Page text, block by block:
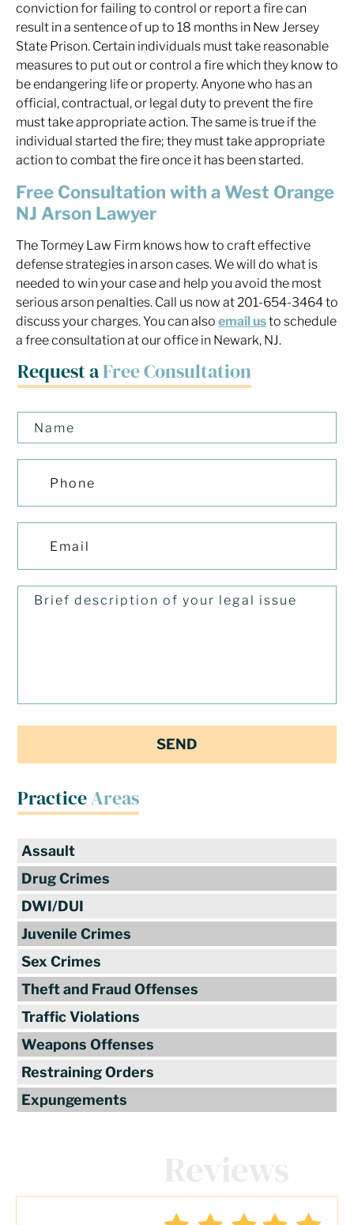
Request aFree Consultation
PracticeAreas
Assault
Drug Crimes
DWI/DUI
Juvenile Crimes
Sex Crimes
Theft and Fraud Offenses
Traffic Violations
Weapons Offenses
Restraining Orders
Expungements
conviction for failing to control or report a fire can
result in a sentence of up to 18 months in New Jersey
State Prison. Certain individuals must take reasonable
measures to put out or control a fire which they know to
be endangering life or property. Anyone who has an
official, contractual, or legal duty to prevent the fire
must take appropriate action. The same is true if the
individual started the fire; they must take appropriate
action to combat the fire once it has been started.
Free Consultation with a West Orange
NJ Arson Lawyer
The Tormey Law Firm knows how to craft effective
defense strategies in arson cases. We will do what is
needed to win your case and help you avoid the most
serious arson penalties. Call us now at 201-654-3464 to
discuss your charges. You can also email usto schedule
a free consultation at our office in Newark, NJ.